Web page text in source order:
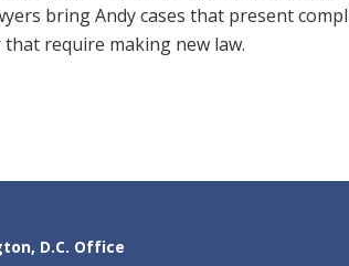
bring Andy cases that present
require making new law.
D.C. Office